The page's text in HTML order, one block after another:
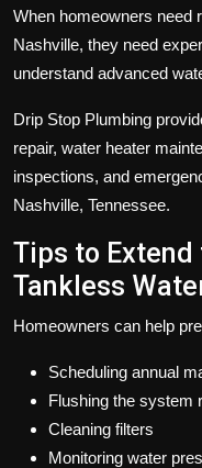
When homeowners need
Nashville, they need
understand advanced
Drip Stop Plumbing
repair, water heater
inspections, and
Nashville, Tennessee.
Tips to
Tankless
Homeowners can help
Scheduling annual
Flushing the system
Cleaning filters
Monitoring water